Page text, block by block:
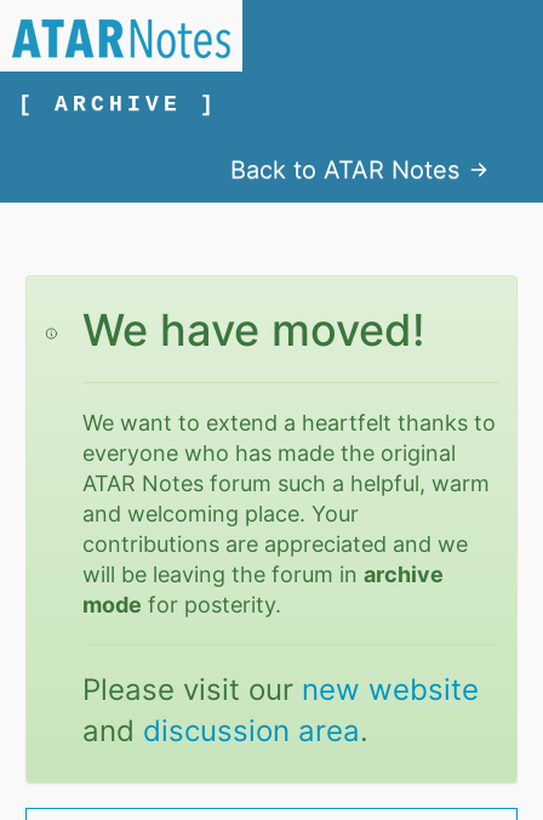
[ ARCHIVE ]
Back to ATAR Notes
We have moved!
We want to extend a heartfelt thanks to
everyone who has made the original
ATAR Notes forum such a helpful, warm
and welcoming place. Your
contributions are appreciated and we
will be leaving the forum inarchive
mode for posterity.
Please visit our new website
and discussion area.